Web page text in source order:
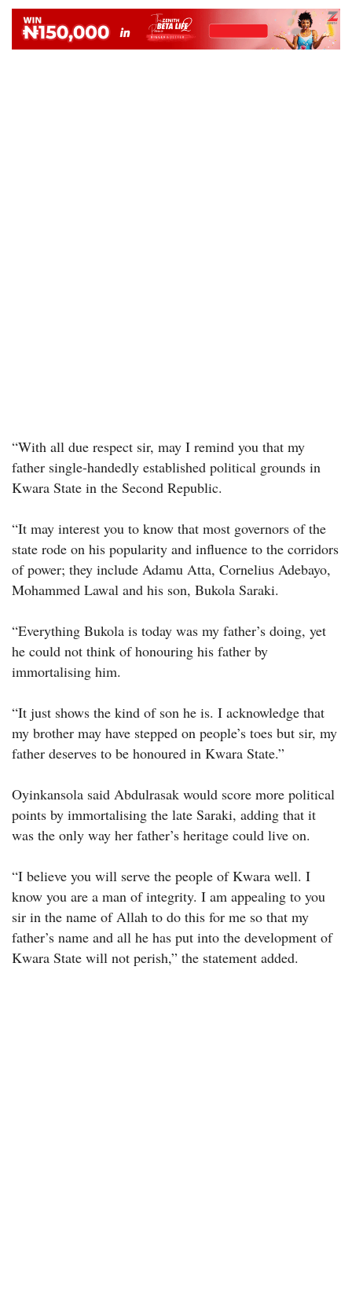
“With all due respect sir, may I remind you that my
father single-handedly established political grounds in
Kwara State in the Second Republic.
“It may interest you to know that most governors of the
state rode on his popularity and influence to the corridors
of power; they include Adamu Atta, Cornelius Adebayo,
Mohammed Lawal and his son, Bukola Saraki.
“Everything Bukola is today was my father’s doing, yet
he could not think of honouring his father by
immortalising him.
“It just shows the kind of son he is. I acknowledge that
my brother may have stepped on people’s toes but sir, my
father deserves to be honoured in Kwara State.”
Oyinkansola said Abdulrasak would score more political
points by immortalising the late Saraki, adding that it
was the only way her father’s heritage could live on.
“I believe you will serve the people of Kwara well. I
know you are a man of integrity. I am appealing to you
sir in the name of Allah to do this for me so that my
father’s name and all he has put into the development of
Kwara State will not perish,” the statement added.